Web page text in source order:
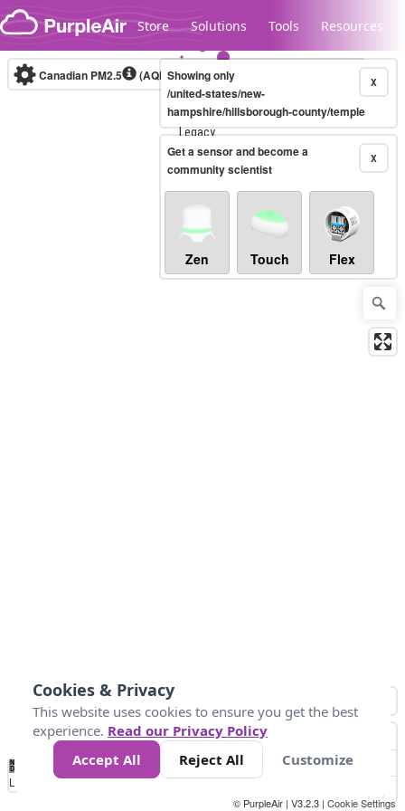
Skip to content
Store Solutions Tools Resources
Legacy...
Canadian PM2.5 (AQHI+)10-minute X
Showing only
/united-states/new-
hampshire/hillsborough-county/temple
X
Get a sensor and become a
community scientist
Zen Touch Flex
No
Data 4 5 6 7 10 +
Loading...
© PurpleAir | V3.2.3 | Cookie Settings
Cookies & Privacy
This website uses cookies to ensure you get the best
experience. Read our Privacy Policy
Accept All
Reject All Customize